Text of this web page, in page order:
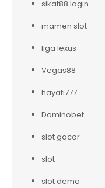
sikat88 login
mamen slot
liga lexus
Vegas88
hayati777
Dominobet
slot gacor
slot
slot demo